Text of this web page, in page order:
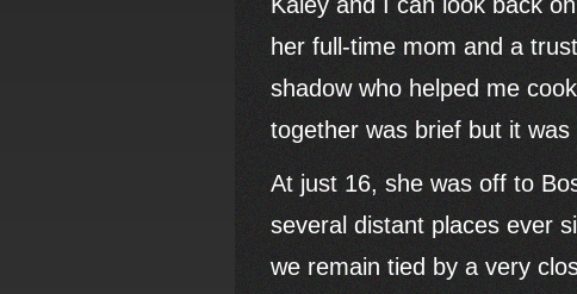
her full-time mom and a
shadow who helped me
together was brief but it
At just 16, she was off to
several distant places ever
we remain tied by a very